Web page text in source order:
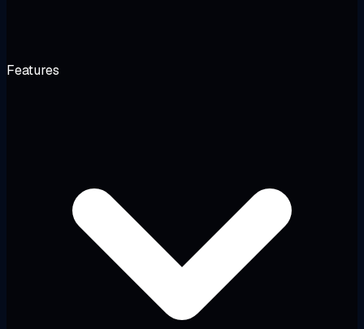
Features